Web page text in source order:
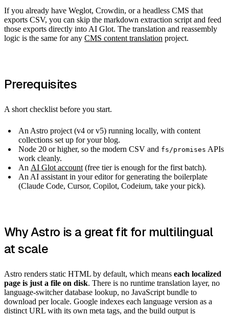
If you already have Weglot, Crowdin, or a headless CMS that
exports CSV, you can skip the markdown extraction script and feed
those exports directly into AI Glot. The translation and reassembly
logic is the same for any CMS content translation project.
Prerequisites
A short checklist before you start.
An Astro project (v4 or v5) running locally, with content
collections set up for your blog.
Node 20 or higher, so the modern CSV and fs/promises APIs
work cleanly.
An AI Glot account (free tier is enough for the first batch).
An AI assistant in your editor for generating the boilerplate
(Claude Code, Cursor, Copilot, Codeium, take your pick).
Why Astro is a great fit for multilingual
at scale
Astro renders static HTML by default, which means each localized
page is just a file on disk. There is no runtime translation layer, no
language-switcher database lookup, no JavaScript bundle to
download per locale. Google indexes each language version as a
distinct URL with its own meta tags, and the build output is